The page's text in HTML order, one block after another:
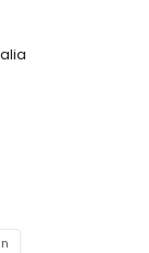
demonstrated
in